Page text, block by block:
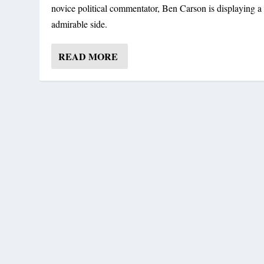
novice political commentator, Ben Carson is displaying a
admirable side.
READ MORE